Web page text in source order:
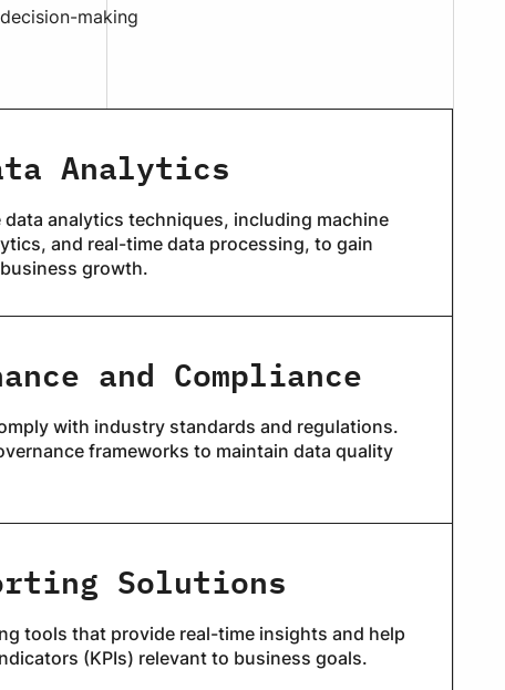
making
Analytics
analytics techniques, including machine
and real-time data processing, to gain
growth.
and Compliance
with industry standards and regulations.
frameworks to maintain data quality
Solutions
tools that provide real-time insights and help
(KPIs) relevant to business goals.